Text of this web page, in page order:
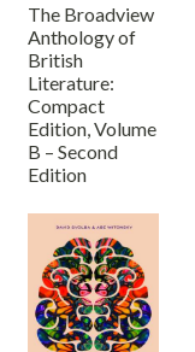
The Broadview
Anthology of
British
Literature:
Compact
Edition, Volume
B – Second
Edition